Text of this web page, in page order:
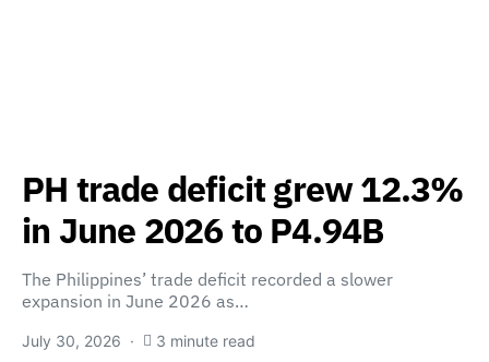
PH trade deficit grew 12.3%
in June 2026 to P4.94B
The Philippines’ trade deficit recorded a slower
expansion in June 2026 as…
July 30, 2026 3 minute read